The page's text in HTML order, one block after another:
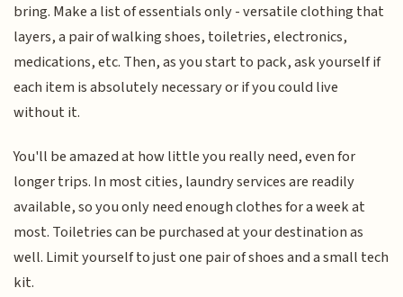
bring. Make a list of essentials only - versatile clothing that
layers, a pair of walking shoes, toiletries, electronics,
medications, etc. Then, as you start to pack, ask yourself if
each item is absolutely necessary or if you could live
without it.
You'll be amazed at how little you really need, even for
longer trips. In most cities, laundry services are readily
available, so you only need enough clothes for a week at
most. Toiletries can be purchased at your destination as
well. Limit yourself to just one pair of shoes and a small tech
kit.